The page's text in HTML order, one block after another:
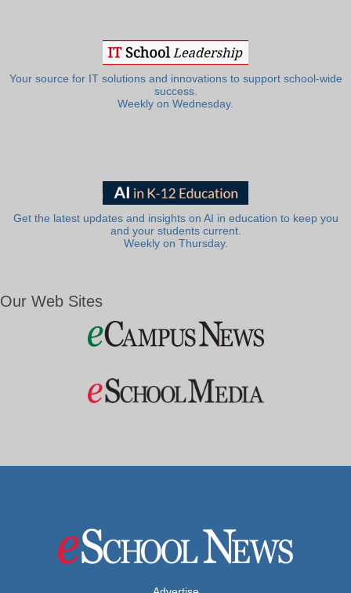
Your source for IT solutions and innovations to support school-wide
success.
Weekly on Wednesday.
Get the latest updates and insights on AI in education to keep you
and your students current.
Weekly on Thursday.
Our Web Sites